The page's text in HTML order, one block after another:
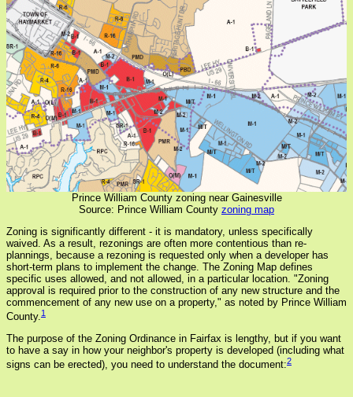
Prince William County zoning near Gainesville
Source: Prince William County zoning map
Zoning is significantly different - it is mandatory, unless specifically
waived. As a result, rezonings are often more contentious than re-
plannings, because a rezoning is requested only when a developer has
short-term plans to implement the change. The Zoning Map defines
specific uses allowed, and not allowed, in a particular location. "Zoning
approval is required prior to the construction of any new structure and the
commencement of any new use on a property," as noted by Prince William
County.1
The purpose of the Zoning Ordinance in Fairfax is lengthy, but if you want
to have a say in how your neighbor's property is developed (including what
signs can be erected), you need to understand the document:2